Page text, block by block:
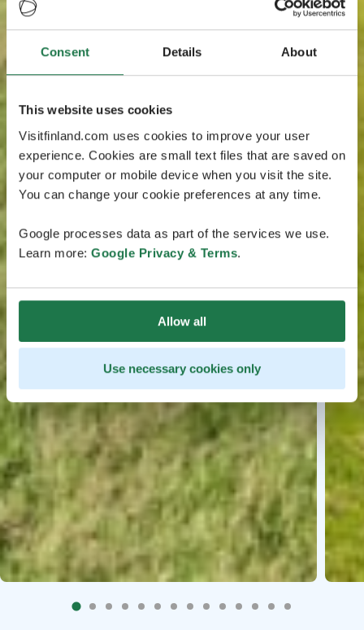
Consent Details About
This website uses cookies
Visitfinland.com uses cookies to improve your user
experience. Cookies are small text files that are saved on
your computer or mobile device when you visit the site.
You can change your cookie preferences at any time.
Google processes data as part of the services we use.
Learn more: Google Privacy & Terms.
Allow all
Use necessary cookies only